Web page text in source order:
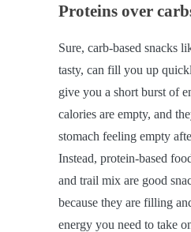
Proteins over
Sure, carb-based snacks
tasty, can fill you up
give you a short burst of
calories are empty, and
stomach feeling empty
Instead, protein-based
and trail mix are good
because they are filling
energy you need to take